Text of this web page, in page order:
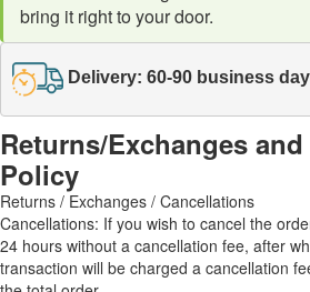
bring it right to your door.
Delivery: 60-90 business
Returns/Exchanges
Policy
Returns / Exchanges / Cancellations
Cancellations: If you wish to cancel the
24 hours without a cancellation fee, after
transaction will be charged a cancellation